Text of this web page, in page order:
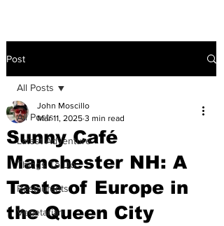
Post
All Posts
Latest Adventure
Things To Do
Restaurants
Vegetarian
All Posts
Sunny Café
Manchester NH: A
Taste of Europe in
the Queen City
John Moscillo
Mar 11, 2025 3 min read